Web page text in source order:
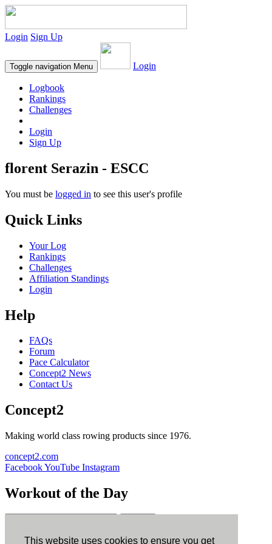
This website uses cookies to ensure you get
Login Sign Up
Toggle navigation Menu Login
Logbook
Rankings
Challenges
Login
Sign Up
florent Serazin - ESCC
You must be logged in to see this user's profile
Quick Links
Your Log
Rankings
Challenges
Affiliation Standings
Login
Help
FAQs
Forum
Pace Calculator
Concept2 News
Contact Us
Concept2
Making world class rowing products since 1976.
concept2.com
FacebookYouTube Instagram
Workout of the Day